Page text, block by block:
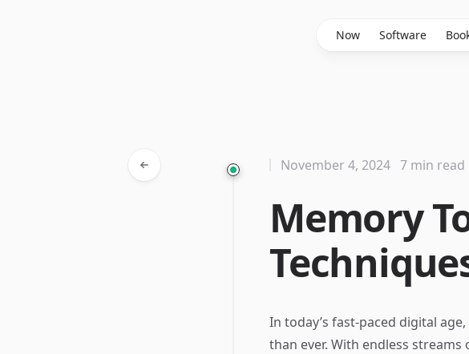
Now Software
Memory
November 4, 2024 7 min read
In today’s fast-paced digital
than ever. With endless